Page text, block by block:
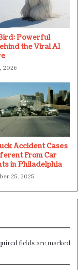
Powerful
the Viral AI
2026
Accident Cases
From Car
in Philadelphia
25, 2025
fields are marked